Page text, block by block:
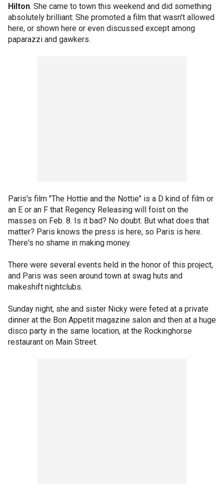
Hilton. She came to town this weekend and did something
absolutely brilliant: She promoted a film that wasn't allowed
here, or shown here or even discussed except among
paparazzi and gawkers.
Paris's film "The Hottie and the Nottie" is a D kind of film or
an E or an F that Regency Releasing will foist on the
masses on Feb. 8. Is it bad? No doubt. But what does that
matter? Paris knows the press is here, so Paris is here.
There's no shame in making money.
There were several events held in the honor of this project,
and Paris was seen around town at swag huts and
makeshift nightclubs.
Sunday night, she and sister Nicky were feted at a private
dinner at the Bon Appetit magazine salon and then at a huge
disco party in the same location, at the Rockinghorse
restaurant on Main Street.